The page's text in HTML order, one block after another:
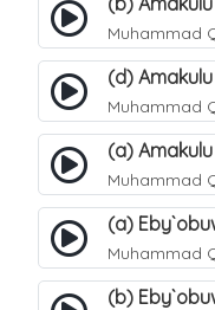
Muhammad
Muhammad
Muhammad
(a)
Muhammad
(b)